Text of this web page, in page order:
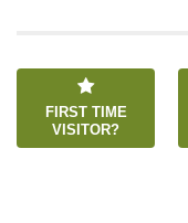
FIRST TIME
VISITOR?